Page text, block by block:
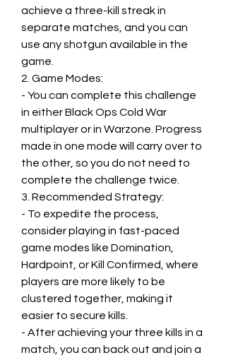
achieve a three-kill streak in
separate matches, and you can
use any shotgun available in the
game.
2. Game Modes:
- You can complete this challenge
in either Black Ops Cold War
multiplayer or in Warzone. Progress
made in one mode will carry over to
the other, so you do not need to
complete the challenge twice.
3. Recommended Strategy:
- To expedite the process,
consider playing in fast-paced
game modes like Domination,
Hardpoint, or Kill Confirmed, where
players are more likely to be
clustered together, making it
easier to secure kills.
- After achieving your three kills in a
match, you can back out and join a